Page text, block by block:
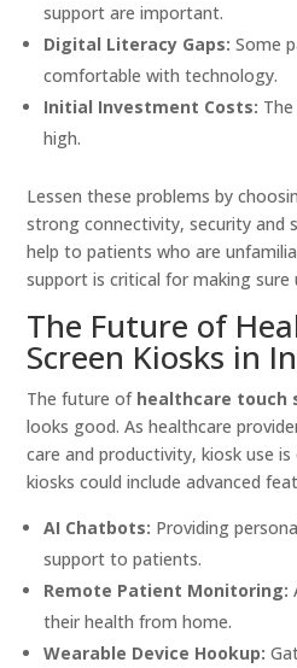
support are important.
Digital Literacy Gaps: Some
comfortable with technology.
Initial Investment Costs:
high.
Lessen these problems by
strong connectivity, security and
help to patients who are
support is critical for making sure
The Future of
Screen Kiosks in
The future of healthcare touch
looks good. As healthcare
care and productivity, kiosk use
kiosks could include advanced
AI Chatbots: Providing
support to patients.
Remote Patient Monitoring:
their health from home.
Wearable Device Hookup: